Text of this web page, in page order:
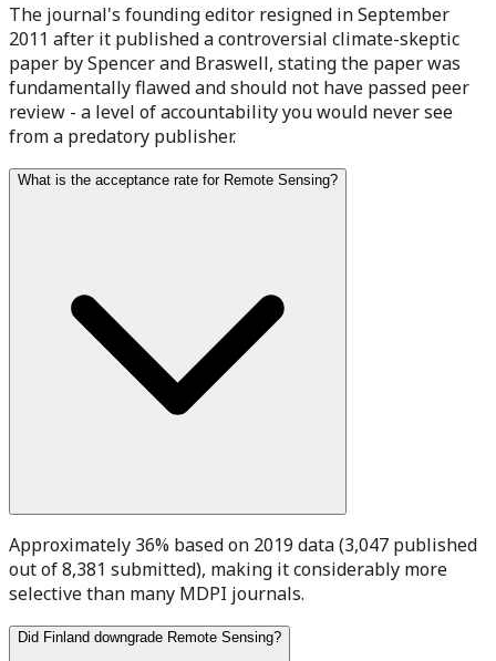
The journal's founding editor resigned in September
2011 after it published a controversial climate-skeptic
paper by Spencer and Braswell, stating the paper was
fundamentally flawed and should not have passed peer
review - a level of accountability you would never see
from a predatory publisher.
What is the acceptance rate for Remote Sensing?
Approximately 36% based on 2019 data (3,047 published
out of 8,381 submitted), making it considerably more
selective than many MDPI journals.
Did Finland downgrade Remote Sensing?